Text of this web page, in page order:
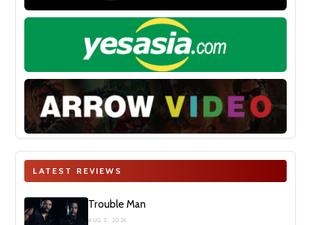
LATEST REVIEWS
Trouble Man
AUG 2, 2026